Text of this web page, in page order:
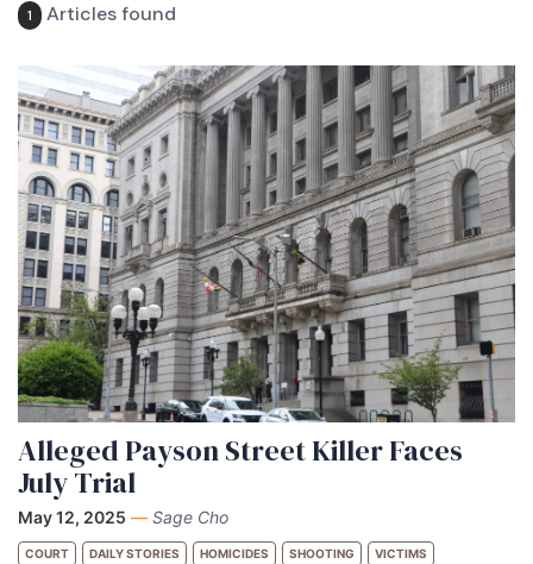
1 Articles found
Alleged Payson Street Killer Faces
July Trial
May 12, 2025 — Sage Cho
COURT DAILY STORIES HOMICIDES SHOOTING VICTIMS